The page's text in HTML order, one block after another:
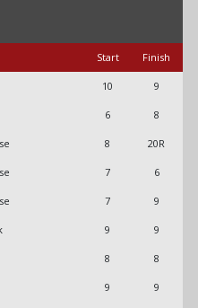
Start Finish
10 9
6 8
8 20R
7 6
7 9
9 9
8 8
9 9